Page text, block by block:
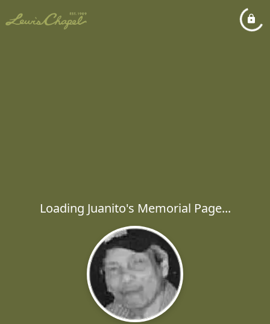
Loading Juanito's Memorial Page...